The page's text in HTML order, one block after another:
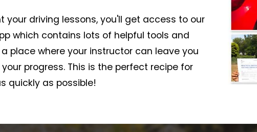
your driving lessons, you'll get access to our
which contains lots of helpful tools and
place where your instructor can leave you
progress. This is the perfect recipe for
quickly as possible!